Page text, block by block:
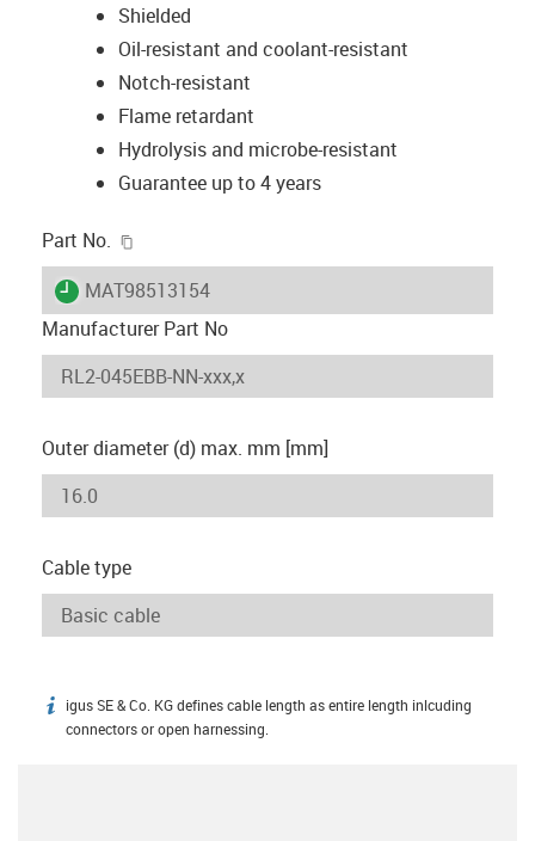
Shielded
Oil-resistant and coolant-resistant
Notch-resistant
Flame retardant
Hydrolysis and microbe-resistant
Guarantee up to 4 years
Part No.
igus-icon-lieferzeit
MAT98513154
Manufacturer Part No
Outer diameter (d) max. mm [mm]
Cable type
igus-icon-info
igus SE & Co. KG defines cable length as entire length inlcuding
connectors or open harnessing.